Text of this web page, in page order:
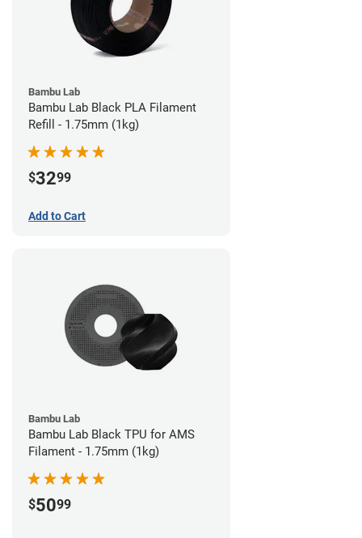
Bambu Lab
Bambu Lab Black PLA Filament
Refill - 1.75mm (1kg)
$3299
Add to Cart
Bambu Lab
Bambu Lab Black TPU for AMS
Filament - 1.75mm (1kg)
$5099